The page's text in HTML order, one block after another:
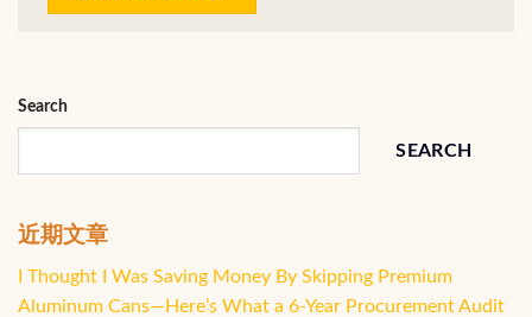
Search
SEARCH
近期文章
I Thought I Was Saving Money By Skipping Premium
Aluminum Cans—Here’s What a 6-Year Procurement Audit